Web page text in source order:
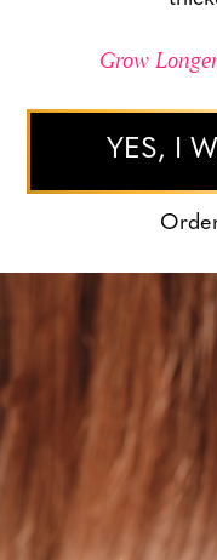
Grow
YES, I